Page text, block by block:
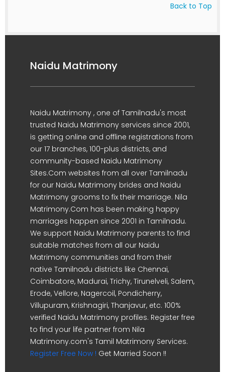
Back to Top
Naidu Matrimony
Naidu Matrimony , one of Tamilnadu's most
trusted Naidu Matrimony services since 2001,
is getting online and offline registrations from
our 17 branches, 100-plus districts, and
community-based Naidu Matrimony
Sites.Com websites from all over Tamilnadu
for our Naidu Matrimony brides and Naidu
Matrimony grooms to fix their marriage. Nila
Matrimony.Com has been making happy
marriages happen since 2001 in Tamilnadu.
We support Naidu Matrimony parents to find
suitable matches from all our Naidu
Matrimony communities and from their
native Tamilnadu districts like Chennai,
Coimbatore, Madurai, Trichy, Tirunelveli, Salem,
Erode, Vellore, Nagercoil, Pondicherry,
Villupuram, Krishnagiri, Thanjavur, etc. 100%
verified Naidu Matrimony profiles. Register free
to find your life partner from Nila
Matrimony.com's Tamil Matrimony Services.
Register Free Now ! Get Married Soon !!